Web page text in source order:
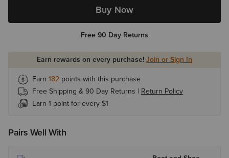
Buy Now
Free 90 Day Returns
Earn rewards on every purchase!Join or Sign In
Earn 182 points with this purchase
Free Shipping & 90 Day Returns | Return Policy
Earn 1 point for every $1
Pairs Well With